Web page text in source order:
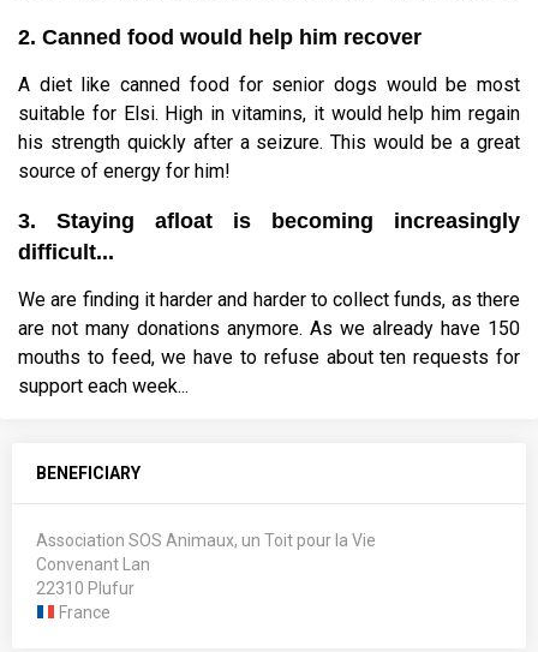
2. Canned food would help him recover
A diet like canned food for senior dogs would be most
suitable for Elsi. High in vitamins, it would help him regain
his strength quickly after a seizure. This would be a great
source of energy for him!
3. Staying afloat is becoming increasingly
difficult...
We are finding it harder and harder to collect funds, as there
are not many donations anymore. As we already have 150
mouths to feed, we have to refuse about ten requests for
support each week...
BENEFICIARY
Association SOS Animaux, un Toit pour la Vie
Convenant Lan
22310 Plufur
France